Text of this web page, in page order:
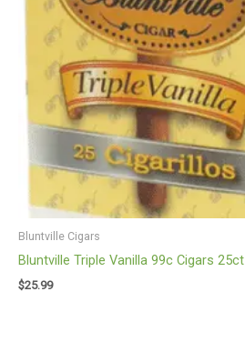
Bluntville Cigars
Bluntville Triple Vanilla 99c Cigars 25ct
$25.99